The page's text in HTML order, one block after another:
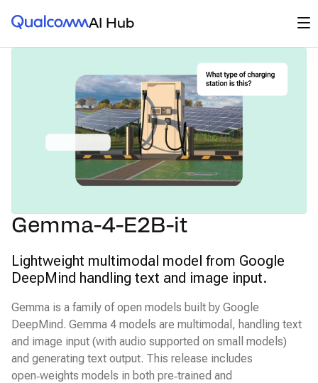
Qualcomm® AI HubAI Hub
Gemma-4-E2B-it
Lightweight multimodal model from Google
DeepMind handling text and image input.
Gemma is a family of open models built by Google
DeepMind. Gemma 4 models are multimodal, handling text
and image input (with audio supported on small models)
and generating text output. This release includes
open‑weights models in both pre‑trained and